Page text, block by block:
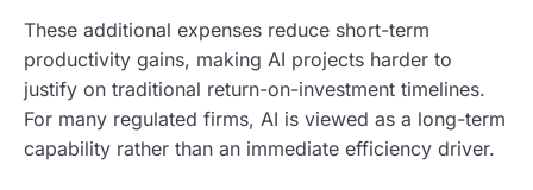
These additional expenses reduce short-term
productivity gains, making AI projects harder to
justify on traditional return-on-investment timelines.
For many regulated firms, AI is viewed as a long-term
capability rather than an immediate efficiency driver.